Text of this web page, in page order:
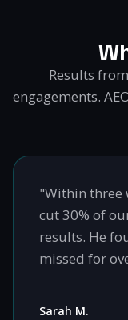
Results
engagements.
"Within three
cut 30% of
results. He
missed for
Sarah M.